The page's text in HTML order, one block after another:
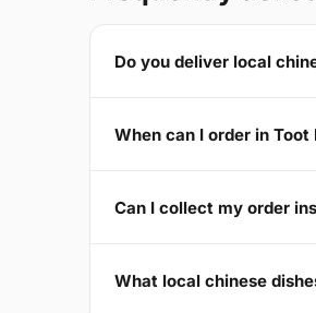
Do you deliver local
When can I order in Toot
Can I collect my order
What local chinese